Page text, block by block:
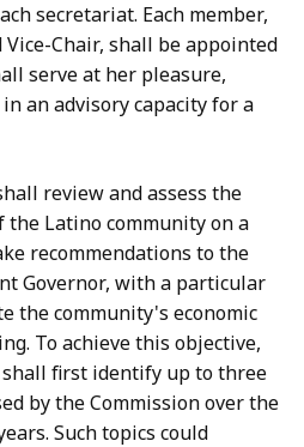
secretariat. Each member,
Chair, shall be appointed
serve at her pleasure,
an advisory capacity for a
review and assess the
Latino community on a
recommendations to the
Governor, with a particular
the community's economic
To achieve this objective,
first identify up to three
by the Commission over the
Such topics could